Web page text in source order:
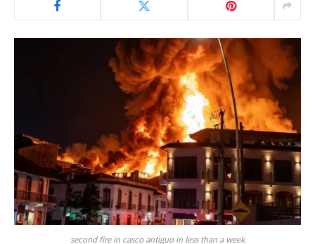
second fire in casco antiguo in less than a week